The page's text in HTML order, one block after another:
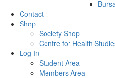
Contact
Shop
Society Shop
Centre for Health
Log In
Student Area
Members Area